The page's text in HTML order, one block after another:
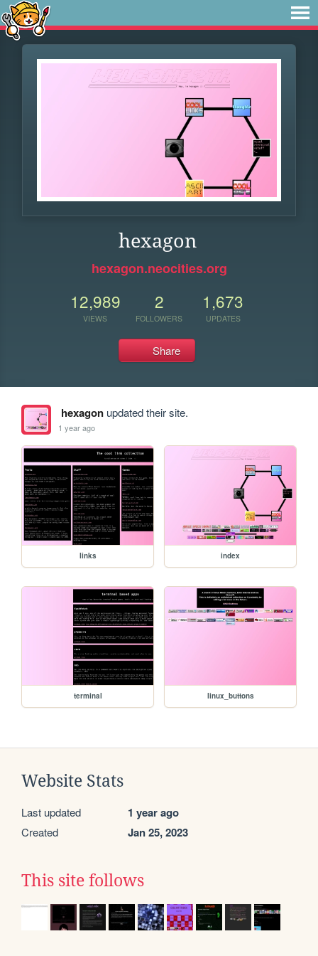
hexagon
hexagon.neocities.org
12,989
VIEWS
2
FOLLOWERS
1,673
UPDATES
Share
hexagonupdated their site.
1 year ago
links index
terminal linux_buttons
Website Stats
Last updated 1 year ago
Created Jan 25, 2023
This site follows